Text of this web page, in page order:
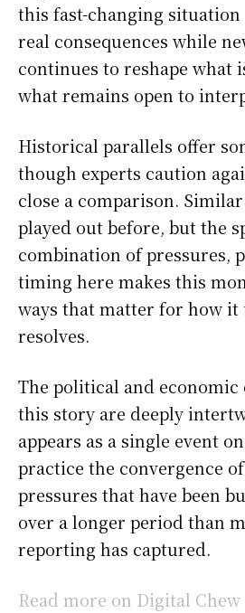
this fast-changing
real consequences while
continues to reshape what
what remains open to
Historical parallels offer
though experts caution
close a comparison.
played out before, but the
combination of pressures,
timing here makes this
ways that matter for how
resolves.
The political and
this story are deeply
appears as a single event
practice the convergence
pressures that have been
over a longer period than
reporting has captured.
Read more on Digital Chew